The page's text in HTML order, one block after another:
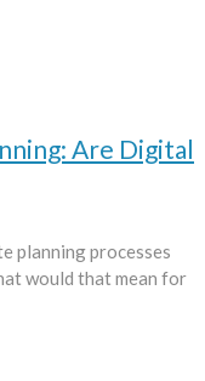
Are Digital
planning processes
would that mean for